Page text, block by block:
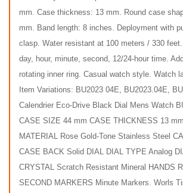
mm. Case thickness: 13 mm. Round case
mm. Band length: 8 inches. Deployment with
clasp. Water resistant at 100 meters / 330
day, hour, minute, second, 12/24-hour time.
rotating inner ring. Casual watch style. Watch
Item Variations: BU2023 04E, BU2023.04E,
Calendrier Eco-Drive Black Dial Mens Watch
CASE SIZE 44 mm CASE THICKNESS 13
MATERIAL Rose Gold-Tone Stainless Steel
CASE BACK Solid DIAL DIAL TYPE Analog
CRYSTAL Scratch Resistant Mineral HANDS
SECOND MARKERS Minute Markers. Worls